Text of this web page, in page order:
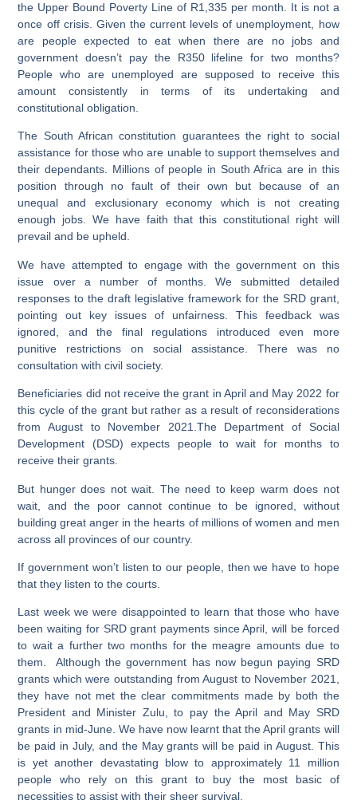
the Upper Bound Poverty Line of R1,335 per month. It is not a
once off crisis. Given the current levels of unemployment, how
are people expected to eat when there are no jobs and
government doesn’t pay the R350 lifeline for two months?
People who are unemployed are supposed to receive this
amount consistently in terms of its undertaking and
constitutional obligation.
The South African constitution guarantees the right to social
assistance for those who are unable to support themselves and
their dependants. Millions of people in South Africa are in this
position through no fault of their own but because of an
unequal and exclusionary economy which is not creating
enough jobs. We have faith that this constitutional right will
prevail and be upheld.
We have attempted to engage with the government on this
issue over a number of months. We submitted detailed
responses to the draft legislative framework for the SRD grant,
pointing out key issues of unfairness. This feedback was
ignored, and the final regulations introduced even more
punitive restrictions on social assistance. There was no
consultation with civil society.
Beneficiaries did not receive the grant in April and May 2022 for
this cycle of the grant but rather as a result of reconsiderations
from August to November 2021.The Department of Social
Development (DSD) expects people to wait for months to
receive their grants.
But hunger does not wait. The need to keep warm does not
wait, and the poor cannot continue to be ignored, without
building great anger in the hearts of millions of women and men
across all provinces of our country.
If government won’t listen to our people, then we have to hope
that they listen to the courts.
Last week we were disappointed to learn that those who have
been waiting for SRD grant payments since April, will be forced
to wait a further two months for the meagre amounts due to
them. Although the government has now begun paying SRD
grants which were outstanding from August to November 2021,
they have not met the clear commitments made by both the
President and Minister Zulu, to pay the April and May SRD
grants in mid-June. We have now learnt that the April grants will
be paid in July, and the May grants will be paid in August. This
is yet another devastating blow to approximately 11 million
people who rely on this grant to buy the most basic of
necessities to assist with their sheer survival.